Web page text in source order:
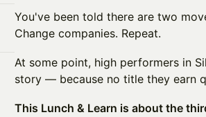
You've been told there are two
Change companies. Repeat.
At some point, high performers in
story — because no title they earn
This Lunch & Learn is about the